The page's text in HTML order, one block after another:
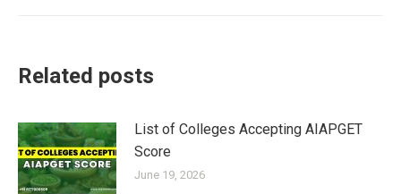
Related posts
List of Colleges Accepting AIAPGET
Score
June 19, 2026